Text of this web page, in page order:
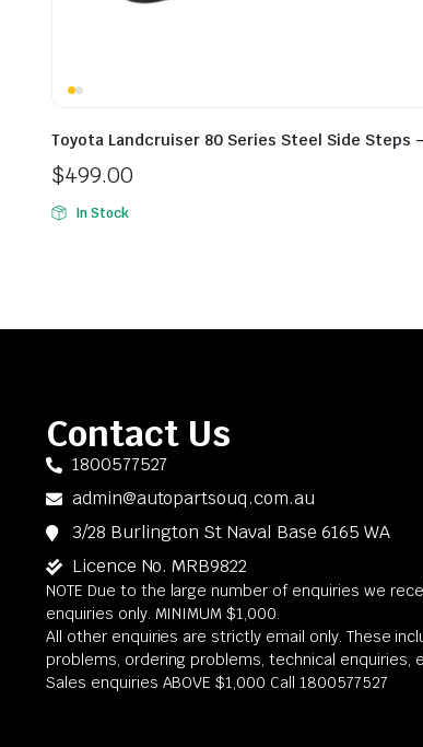
Toyota Landcruiser 80 Series Steel Side Steps
$499.00
In Stock
Contact Us
1800577527
admin@autopartsouq.com.au
3/28 Burlington St Naval Base 6165 WA
Licence No. MRB9822
NOTE Due to the large number of enquiries we
enquiries only. MINIMUM $1,000.
All other enquiries are strictly email only. These
problems, ordering problems, technical enquiries,
Sales enquiries ABOVE $1,000 Call 1800577527